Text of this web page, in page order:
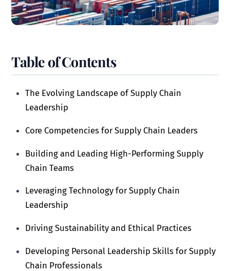
Table of Contents
The Evolving Landscape of Supply Chain
Leadership
Core Competencies for Supply Chain Leaders
Building and Leading High-Performing Supply
Chain Teams
Leveraging Technology for Supply Chain
Leadership
Driving Sustainability and Ethical Practices
Developing Personal Leadership Skills for Supply
Chain Professionals